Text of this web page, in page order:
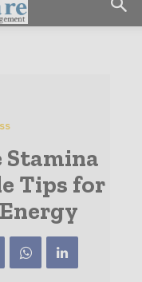
Stamina
Tips for